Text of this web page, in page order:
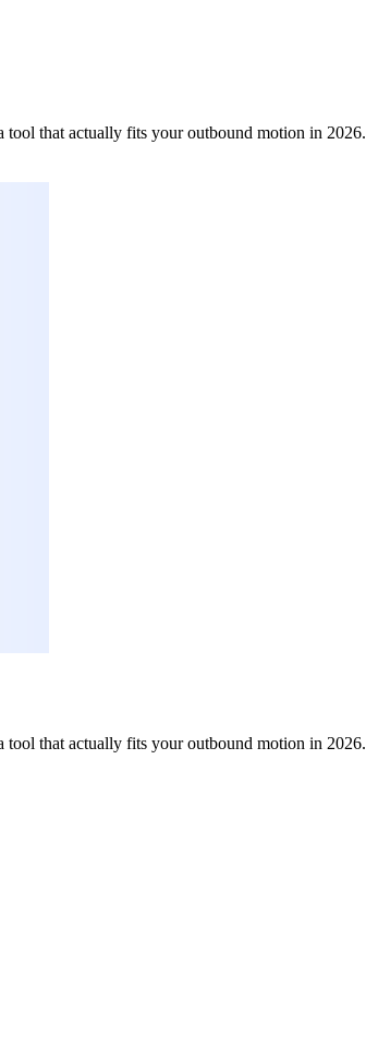
tool that actually fits your outbound motion in 2026.
tool that actually fits your outbound motion in 2026.